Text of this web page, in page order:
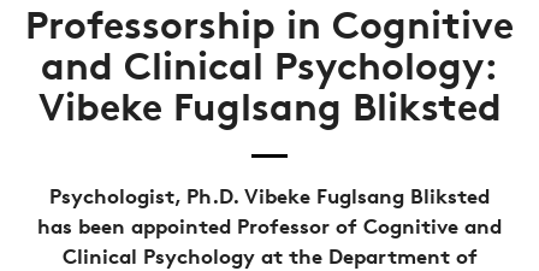
Professorship in Cognitive
and Clinical Psychology:
Vibeke Fuglsang Bliksted
Psychologist, Ph.D. Vibeke Fuglsang Bliksted
has been appointed Professor of Cognitive and
Clinical Psychology at the Department of